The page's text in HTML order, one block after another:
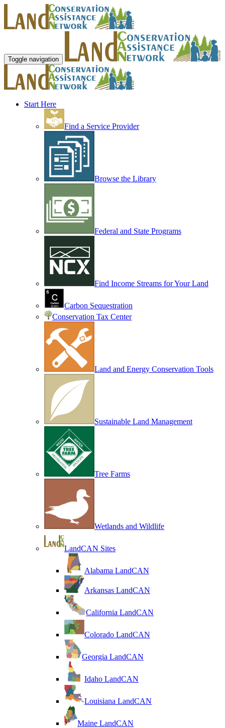
Toggle navigation
Start Here
Find a Service Provider
Browse the Library
Federal and State Programs
Find Income Streams for Your Land
Carbon Sequestration
Conservation Tax Center
Land and Energy Conservation Tools
Sustainable Land Management
Tree Farms
Wetlands and Wildlife
LandCAN Sites
Alabama LandCAN
Arkansas LandCAN
California LandCAN
Colorado LandCAN
Georgia LandCAN
Idaho LandCAN
Louisiana LandCAN
Maine LandCAN